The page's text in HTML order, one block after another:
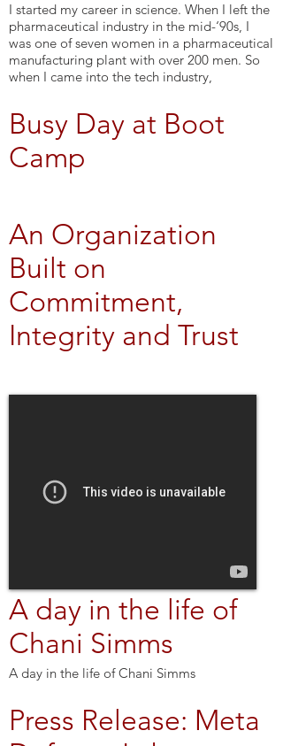
I started my career in science. When I left the
pharmaceutical industry in the mid-‘90s, I
was one of seven women in a pharmaceutical
manufacturing plant with over 200 men. So
when I came into the tech industry,
Busy Day at Boot
Camp
An Organization
Built on
Commitment,
Integrity and Trust
A day in the life of
Chani Simms
A day in the life of Chani Simms
Press Release: Meta